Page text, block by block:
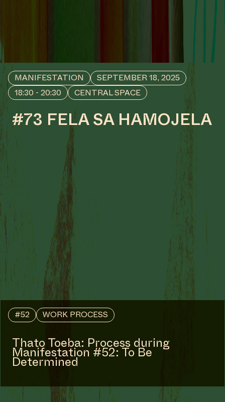
MANIFESTATION
SEPTEMBER 18, 2025
18:30 - 20:30
CENTRAL SPACE
#73 FELA SA HAMOJELA
#52 WORK PROCESS
Thato Toeba: Process during
Manifestation #52: To Be
Determined